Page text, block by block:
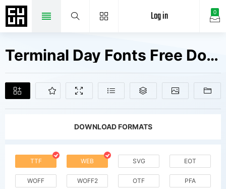
0
Log in
Terminal Day Fonts Free Downloads
DOWNLOAD FORMATS
TTF WEB SVG EOT
WOFF WOFF2 OTF PFA